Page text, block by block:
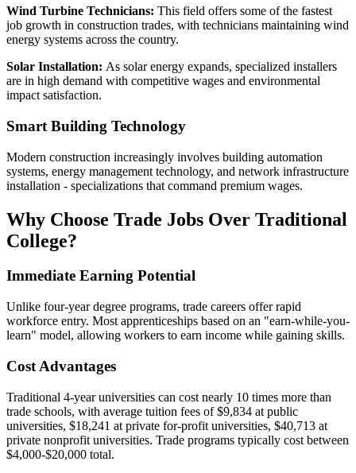
Wind Turbine Technicians: This field offers some of the fastest
job growth in construction trades, with technicians maintaining wind
energy systems across the country.
Solar Installation: As solar energy expands, specialized installers
are in high demand with competitive wages and environmental
impact satisfaction.
Smart Building Technology
Modern construction increasingly involves building automation
systems, energy management technology, and network infrastructure
installation - specializations that command premium wages.
Why Choose Trade Jobs Over Traditional
College?
Immediate Earning Potential
Unlike four-year degree programs, trade careers offer rapid
workforce entry. Most apprenticeships based on an "earn-while-you-
learn" model, allowing workers to earn income while gaining skills.
Cost Advantages
Traditional 4-year universities can cost nearly 10 times more than
trade schools, with average tuition fees of $9,834 at public
universities, $18,241 at private for-profit universities, $40,713 at
private nonprofit universities. Trade programs typically cost between
$4,000-$20,000 total.